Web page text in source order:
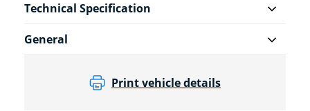
Technical Specification
General
Print vehicle details